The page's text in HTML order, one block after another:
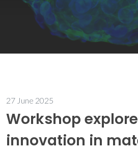
27 June 2025
Workshop
innovation in